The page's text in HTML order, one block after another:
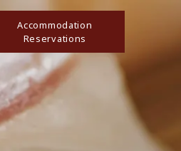
Accommodation
Reservations